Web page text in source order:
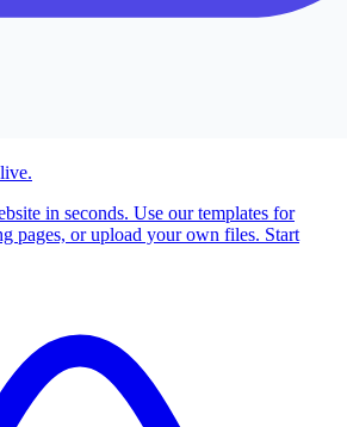
in seconds. Use our templates for
pages, or upload your own files. Start